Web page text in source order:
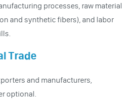
processes, raw material
and synthetic fibers), and labor
Trade
and manufacturers,
optional.